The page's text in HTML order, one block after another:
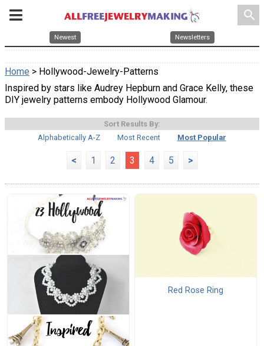
search
Newest Newsletters
Home > Hollywood-Jewelry-Patterns
Inspired by stars like Audrey Hepburn and Grace Kelly, these
DIY jewelry patterns embody Hollywood Glamour.
Sort Results By:
Alphabetically A-Z
Most Recent Most Popular
< 1 2 3 4 5 >
Red Rose Ring